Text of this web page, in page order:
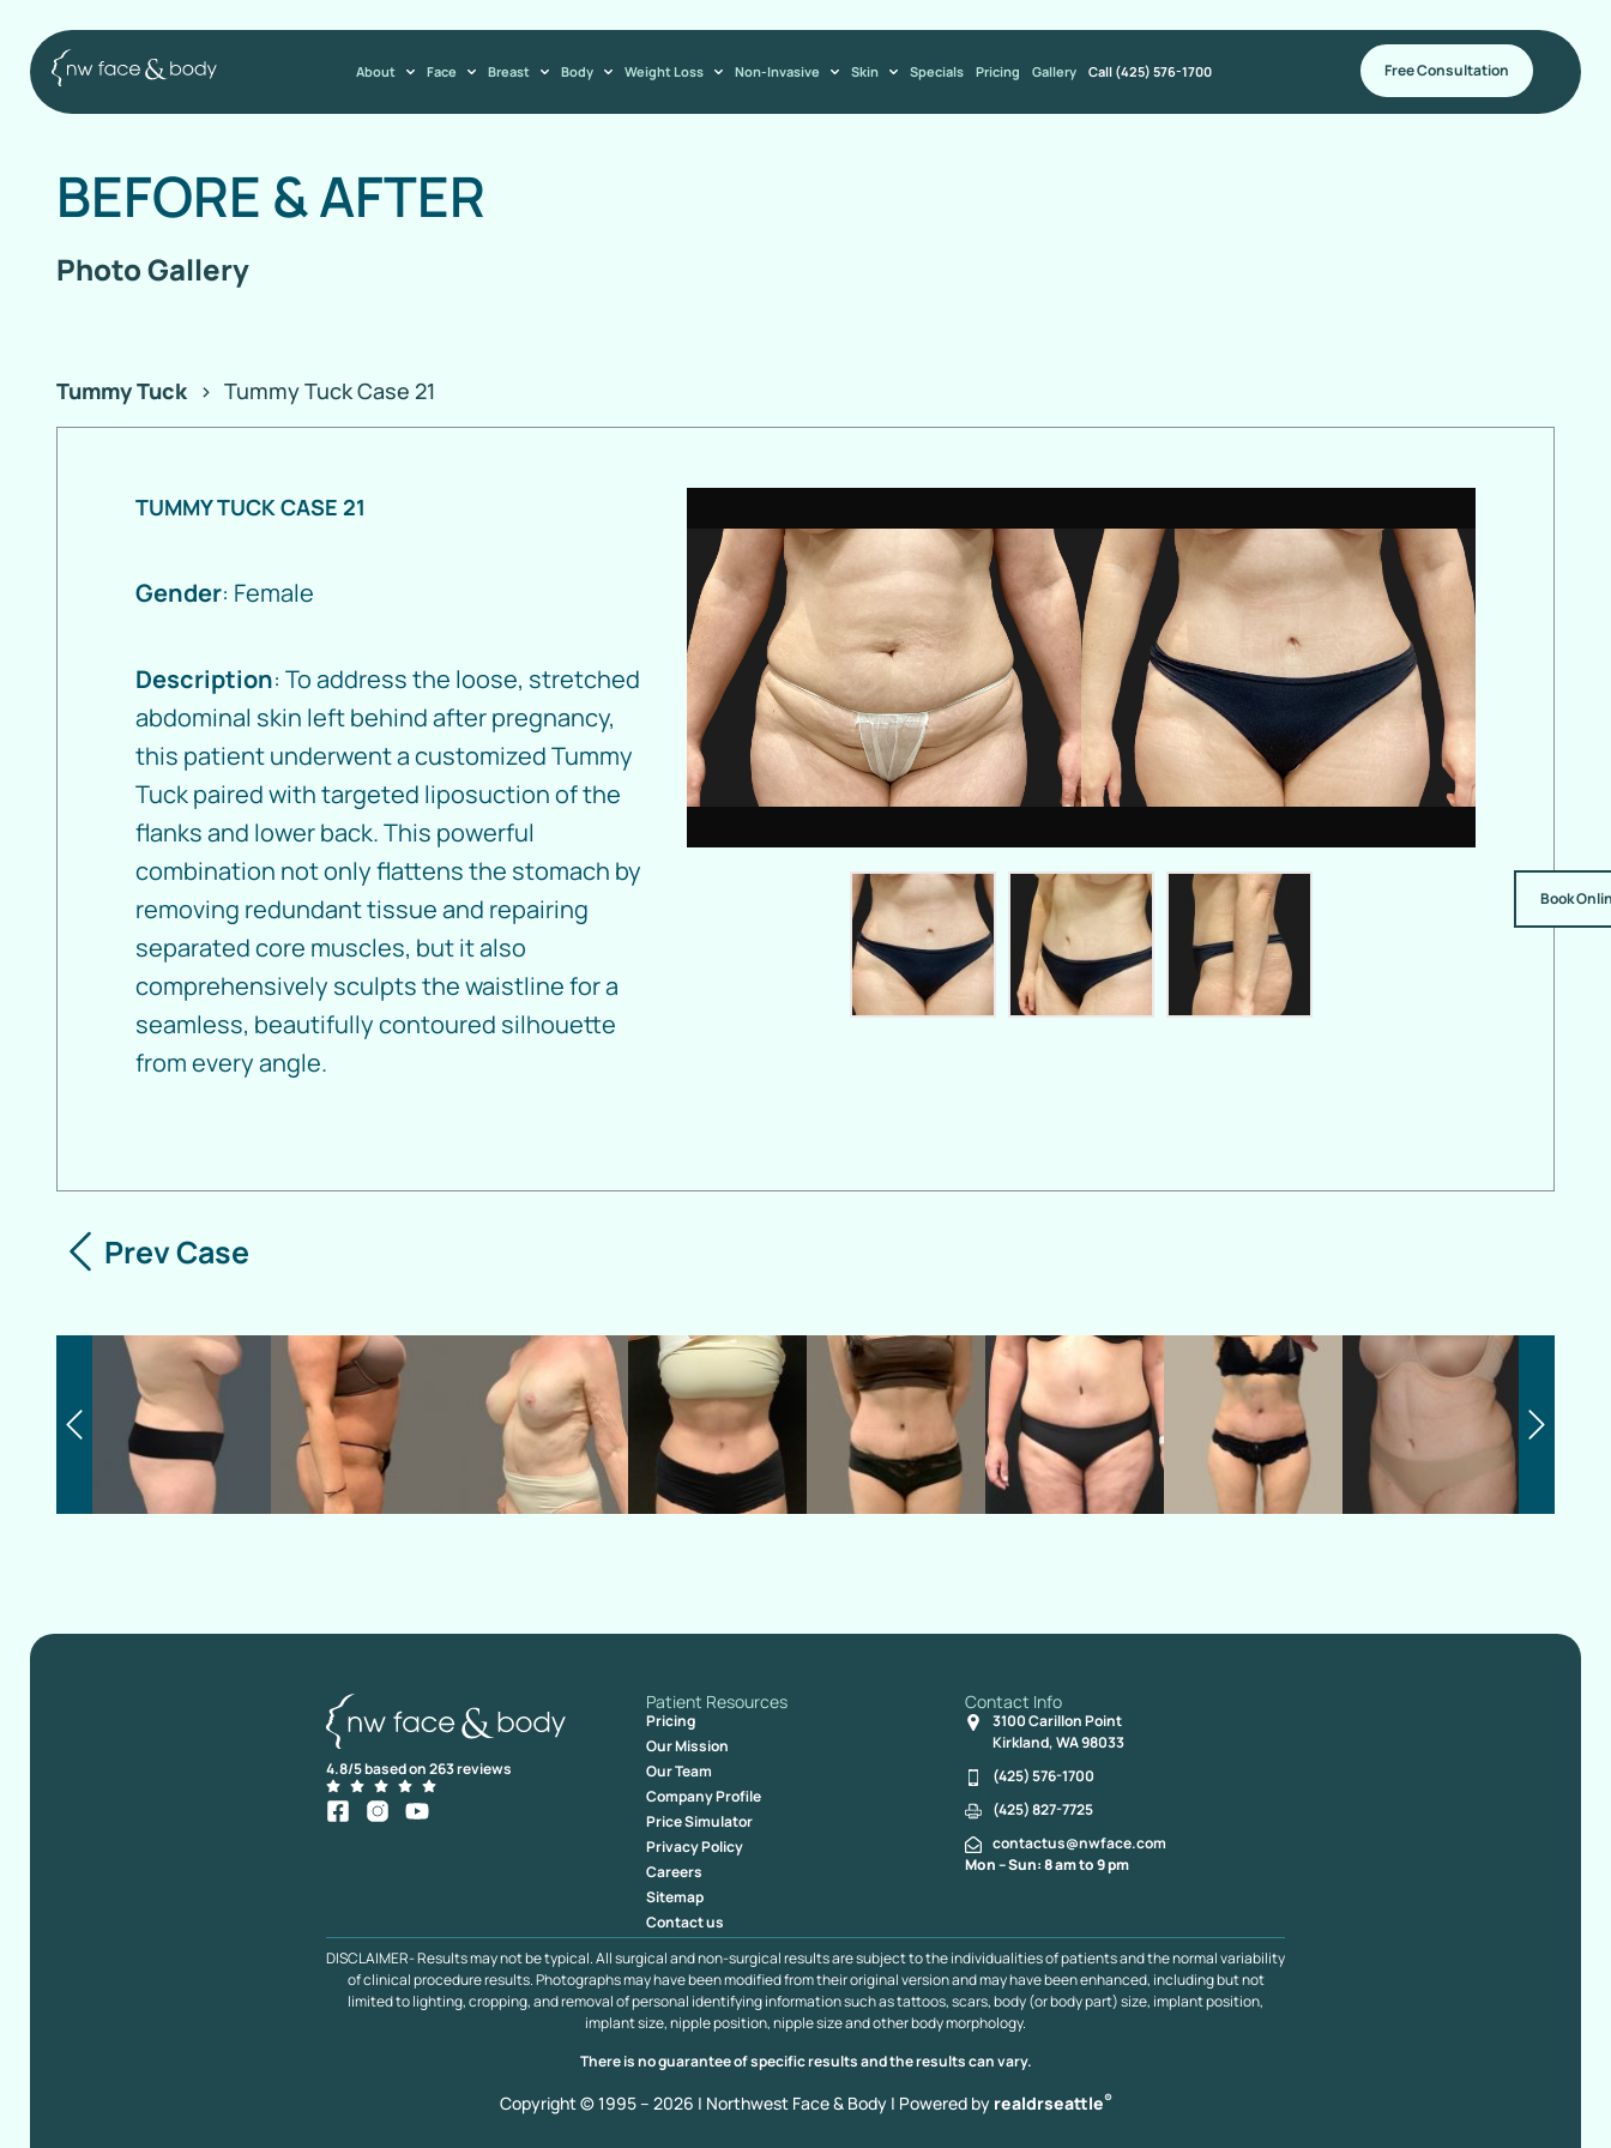
About Face Breast Body Weight Loss Non-Invasive Skin Specials Pricing Gallery Call (425) 576-1700 Free Consultation
Book
BEFORE &AFTER
Photo Gallery
Tummy Tuck > Tummy Tuck Case 21
TUMMY TUCK CASE 21
Gender: Female
Description: To address the loose, stretched
abdominal skin left behind after pregnancy,
this patient underwent a customized Tummy
Tuck paired with targeted liposuction of the
flanks and lower back. This powerful
combination not only flattens the stomach by
removing redundant tissue and repairing
separated core muscles, but it also
comprehensively sculpts the waistline for a
seamless, beautifully contoured silhouette
from every angle.
Prev Case
4.8/5 based on 263 reviews
Patient Resources
Pricing
Our Mission
Our Team
Company Profile
Price Simulator
Privacy Policy
Careers
Sitemap
Contact us
Contact Info
3100 Carillon Point
Kirkland, WA 98033
(425) 576-1700
(425) 827-7725
contactus@nwface.com
Mon – Sun: 8 am to 9 pm
DISCLAIMER- Results may not be typical. All surgical and non-surgical results are subject to the individualities of patients and the normal variability
of clinical procedure results. Photographs may have been modified from their original version and may have been enhanced, including but not
limited to lighting, cropping, and removal of personal identifying information such as tattoos, scars, body (or body part) size, implant position,
implant size, nipple position, nipple size and other body morphology.
There is no guarantee of specific results and the results can vary.
Copyright © 1995 – 2026 | Northwest Face & Body | Powered by realdrseattle®